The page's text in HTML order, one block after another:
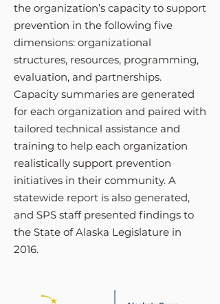
the organization’s capacity to support
prevention in the following five
dimensions: organizational
structures, resources, programming,
evaluation, and partnerships.
Capacity summaries are generated
for each organization and paired with
tailored technical assistance and
training to help each organization
realistically support prevention
initiatives in their community. A
statewide report is also generated,
and SPS staff presented findings to
the State of Alaska Legislature in
2016.